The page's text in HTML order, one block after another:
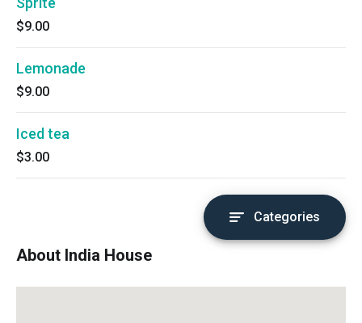
$9.00
Lemonade
$9.00
Iced tea
$3.00
Categories
About India House